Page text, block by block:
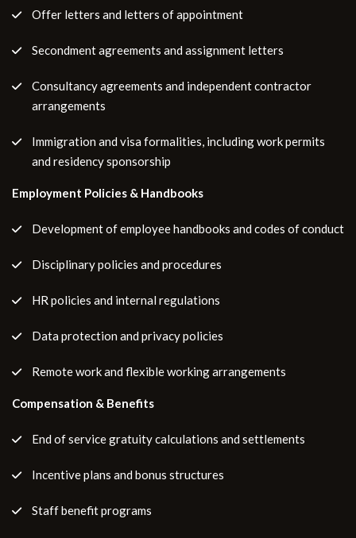
Offer letters and letters of appointment
Secondment agreements and assignment letters
Consultancy agreements and independent contractor
arrangements
Immigration and visa formalities, including work permits
and residency sponsorship
Employment Policies & Handbooks
Development of employee handbooks and codes of conduct
Disciplinary policies and procedures
HR policies and internal regulations
Data protection and privacy policies
Remote work and flexible working arrangements
Compensation & Benefits
End of service gratuity calculations and settlements
Incentive plans and bonus structures
Staff benefit programs